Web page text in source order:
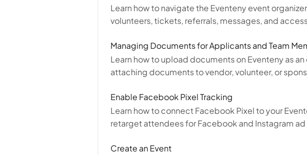
Learn how to navigate the Eventeny event
volunteers, tickets, referrals, messages, and
Managing Documents for Applicants and Team
Learn how to upload documents on Eventeny as
attaching documents to vendor, volunteer, or
Enable Facebook Pixel Tracking
Learn how to connect Facebook Pixel to your
retarget attendees for Facebook and Instagram
Create an Event